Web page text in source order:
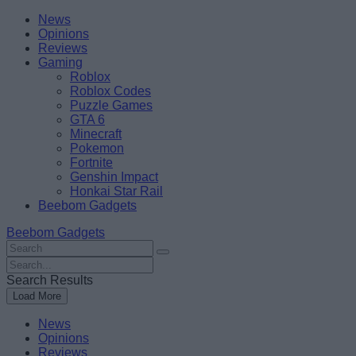
Skip
content
BeebomNews
Opinions
Reviews
Gaming
Roblox
Roblox Codes
Puzzle Games
GTA 6
Minecraft
Pokemon
Fortnite
Genshin Impact
Honkai Star Rail
Beebom Gadgets
Beebom Gadgets
Search
For
:
Search
For
:
Search Results
Load More
News
Opinions
Reviews